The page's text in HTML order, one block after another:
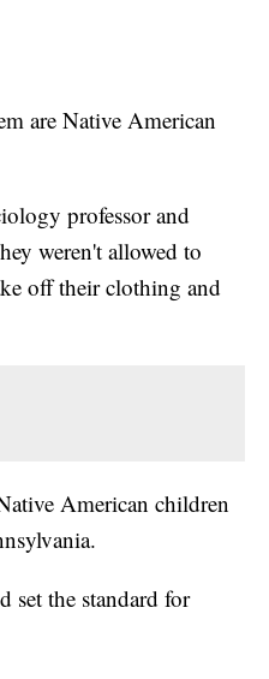
are Native American
professor and
weren't allowed to
off their clothing and
American children
set the standard for